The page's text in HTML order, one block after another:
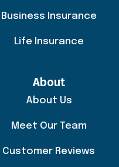
Business Insurance
Life Insurance
About
About Us
Meet Our Team
Customer Reviews